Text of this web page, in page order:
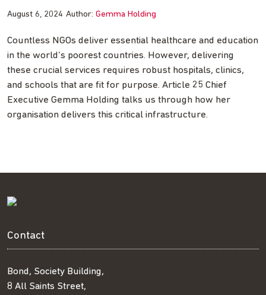
August 6, 2024 Author: Gemma Holding
Countless NGOs deliver essential healthcare and education
in the world’s poorest countries. However, delivering
these crucial services requires robust hospitals, clinics,
and schools that are fit for purpose. Article 25 Chief
Executive Gemma Holding talks us through how her
organisation delivers this critical infrastructure.
Contact
Bond, Society Building,
8 All Saints Street,